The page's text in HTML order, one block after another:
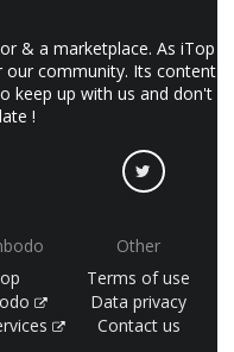
& a marketplace. As iTop
our community. Its content
keep up with us and don't
!
Other
Terms of use
Data privacy
Contact us